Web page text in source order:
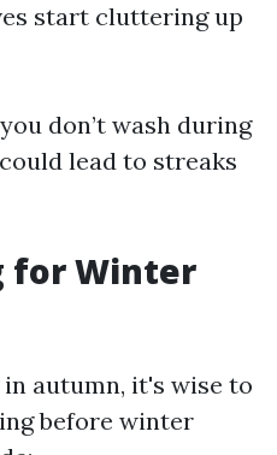
start cluttering up
don’t wash during
lead to streaks
for Winter
autumn, it's wise to
before winter